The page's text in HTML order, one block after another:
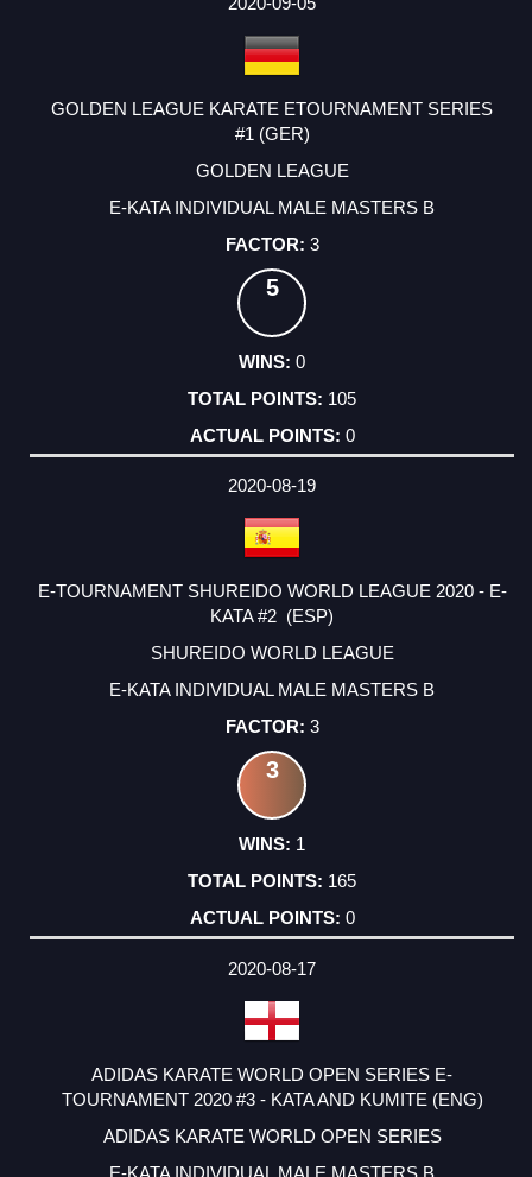
GOLDEN LEAGUE KARATE ETOURNAMENT SERIES
#1 (GER)
GOLDEN LEAGUE
E-KATA INDIVIDUAL MALE MASTERS B
3
5
0
105
0
2020-08-19
E-TOURNAMENT SHUREIDO WORLD LEAGUE 2020 - E-
KATA #2 (ESP)
SHUREIDO WORLD LEAGUE
E-KATA INDIVIDUAL MALE MASTERS B
3
3
1
165
0
2020-08-17
ADIDAS KARATE WORLD OPEN SERIES E-
TOURNAMENT 2020 #3 - KATA AND KUMITE (ENG)
ADIDAS KARATE WORLD OPEN SERIES
E-KATA INDIVIDUAL MALE MASTERS B